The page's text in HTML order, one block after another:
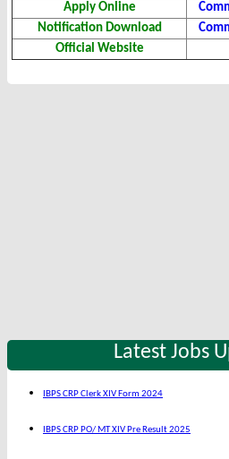
Apply Online
Notification Download
Official Website
Latest Jobs
IBPS CRP Clerk XIV Form 2024
IBPS CRP PO/ MT XIV Pre Result 2025